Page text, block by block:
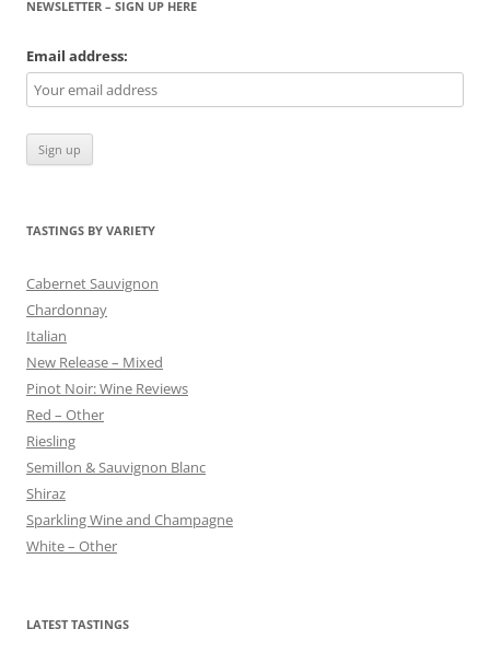
NEWSLETTER – SIGN UP HERE
Email address:
TASTINGS BY VARIETY
Cabernet Sauvignon
Chardonnay
Italian
New Release – Mixed
Pinot Noir: Wine Reviews
Red – Other
Riesling
Semillon & Sauvignon Blanc
Shiraz
Sparkling Wine and Champagne
White – Other
LATEST TASTINGS